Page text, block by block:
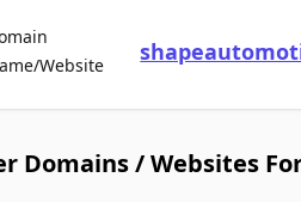
WebsiteFor Sale
Domains / Websites